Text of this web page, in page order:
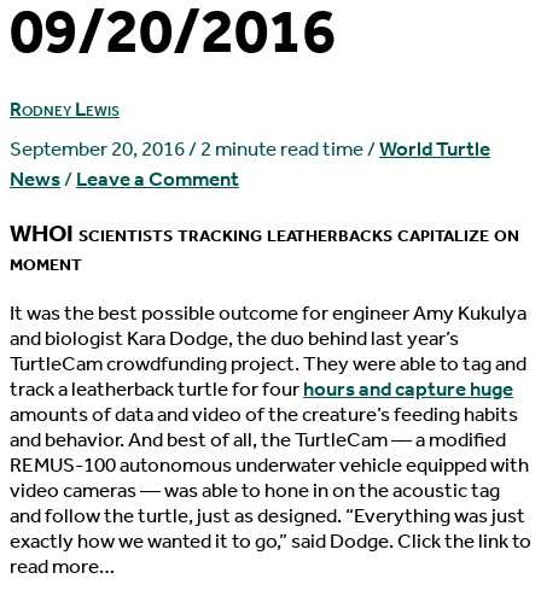
09/20/2016
Rodney Lewis
September 20, 2016/2 minute read time/World Turtle
News/Leave a Comment
WHOI scientists tracking leatherbacks capitalize on
moment
It was the best possible outcome for engineer Amy Kukulya
and biologist Kara Dodge, the duo behind last year’s
TurtleCam crowdfunding project. They were able to tag and
track a leatherback turtle for fourhours and capture huge
amounts of data and video of the creature’s feeding habits
and behavior. And best of all, the TurtleCam — a modified
REMUS-100 autonomous underwater vehicle equipped with
video cameras — was able to hone in on the acoustic tag
and follow the turtle, just as designed. “Everything was just
exactly how we wanted it to go,” said Dodge. Click the link to
read more…